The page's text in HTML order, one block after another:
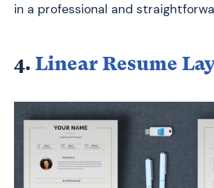
in a professional and
4. Linear Resume